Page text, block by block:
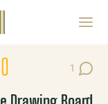
1
Post